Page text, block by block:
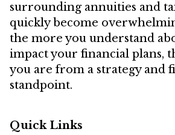
surrounding annuities and
quickly become
the more you understand
impact your financial plans,
you are from a strategy and
standpoint.
Quick Links